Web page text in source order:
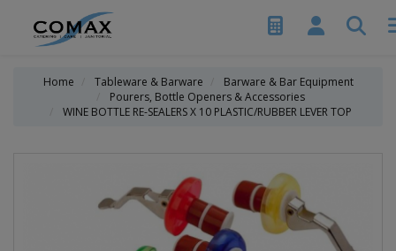
Home Tableware & Barware
Barware & Bar Equipment
Pourers, Bottle Openers & Accessories
WINE BOTTLE RE-SEALERS X 10 PLASTIC/RUBBER LEVER TOP